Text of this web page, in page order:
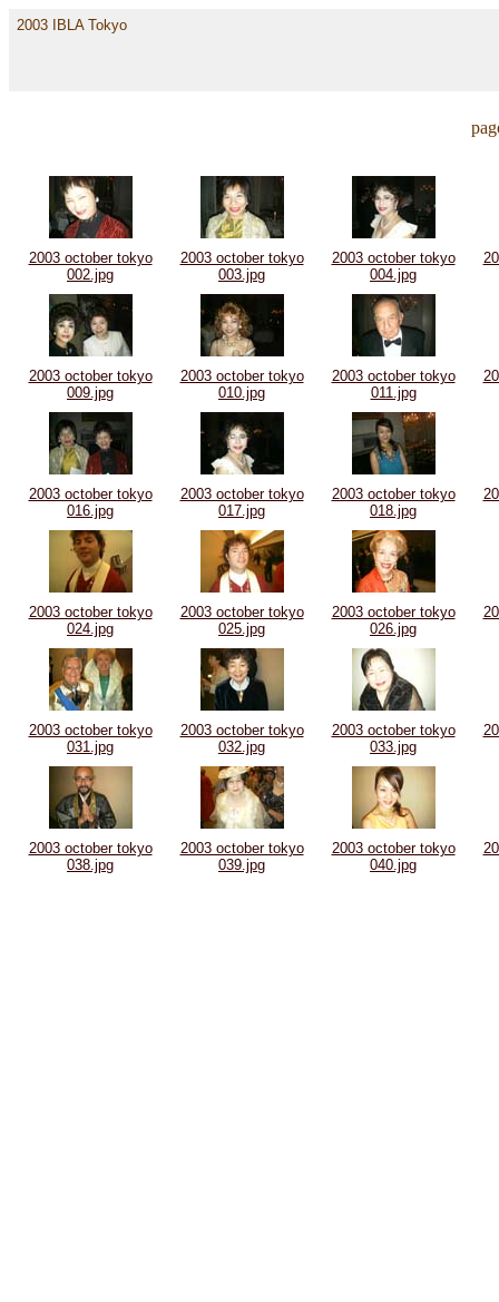
2003 IBLA Tokyo
2003 october tokyo
002.jpg
2003 october tokyo
003.jpg
2003 october tokyo
004.jpg
2003 october tokyo
009.jpg
2003 october tokyo
010.jpg
2003 october tokyo
011.jpg
2003 october tokyo
016.jpg
2003 october tokyo
017.jpg
2003 october tokyo
018.jpg
2003 october tokyo
024.jpg
2003 october tokyo
025.jpg
2003 october tokyo
026.jpg
2003 october tokyo
031.jpg
2003 october tokyo
032.jpg
2003 october tokyo
033.jpg
2003 october tokyo
038.jpg
2003 october tokyo
039.jpg
2003 october tokyo
040.jpg